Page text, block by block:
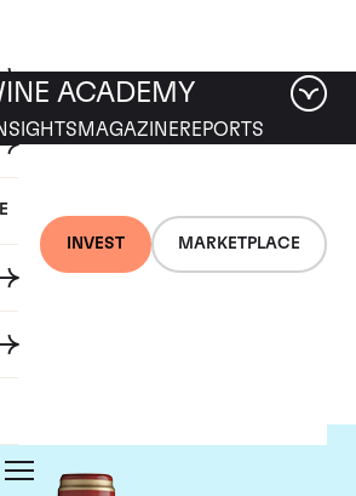
INVEST MARKETPLACE
ACADEMY
MAGAZINEREPORTS
Calon-Segur